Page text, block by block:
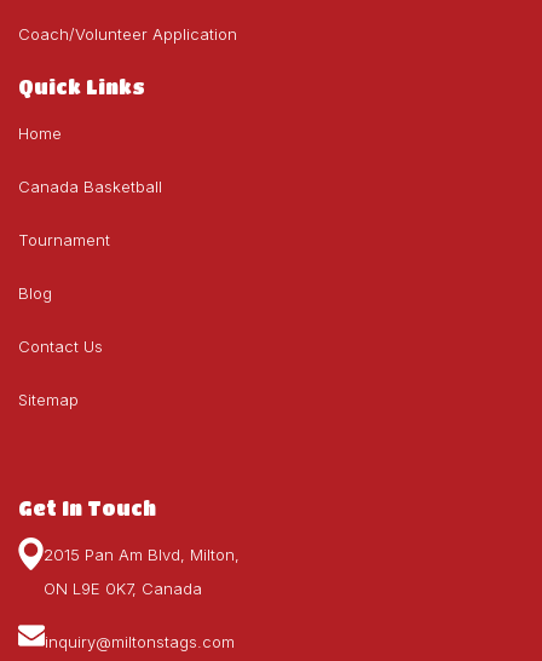
Coach/Volunteer Application
Quick Links
Home
Canada Basketball
Tournament
Blog
Contact Us
Sitemap
Get In Touch
2015 Pan Am Blvd, Milton,
ON L9E 0K7, Canada
inquiry@miltonstags.com